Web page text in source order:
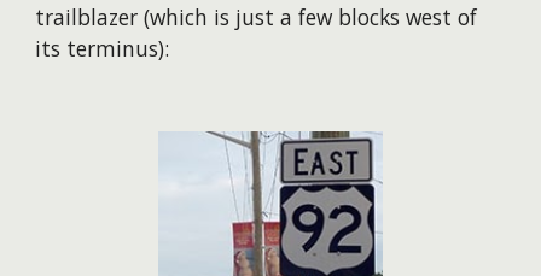
trailblazer (which is just a few blocks west of
its terminus):